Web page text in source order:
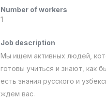
Number of workers
1
Job description
Мы ищем активных людей,
готовы учиться и знают, как
есть знания русского и
ждем вас.